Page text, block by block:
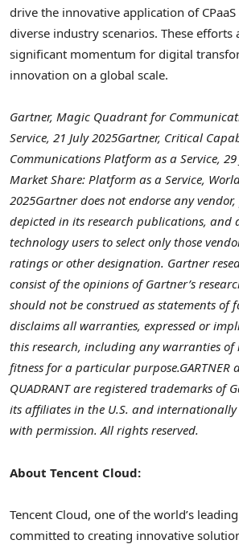
drive the innovative application of
diverse industry scenarios. These efforts
significant momentum for digital
innovation on a global scale.
Gartner, Magic Quadrant for
Service, 21 July 2025Gartner, Critical
Communications Platform as a Service,
Market Share: Platform as a Service,
2025Gartner does not endorse any
depicted in its research publications, and
technology users to select only those
ratings or other designation. Gartner
consist of the opinions of Gartner’s
should not be construed as statements of
disclaims all warranties, expressed or
this research, including any warranties
fitness for a particular purpose.GARTNER
QUADRANT are registered trademarks of
its affiliates in the U.S. and
with permission. All rights reserved.
About Tencent Cloud:
Tencent Cloud, one of the world’s
committed to creating innovative